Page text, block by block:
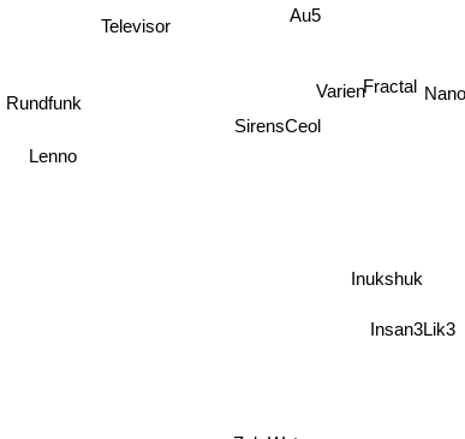
Televisor
Rundfunk
Lenno
Au5
Varien
Fractal
SirensCeol
Inukshuk
Insan3Lik3